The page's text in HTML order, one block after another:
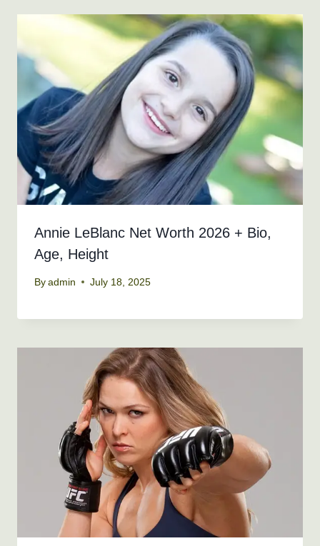
Annie LeBlanc Net Worth 2026 + Bio,
Age, Height
By admin July 18, 2025